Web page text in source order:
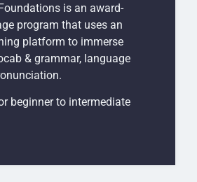
is an award-
program that uses an
platform to immerse
& grammar, language
beginner to intermediate